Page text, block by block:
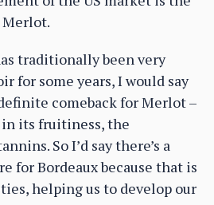
traditionally been very
for some years, I would say
comeback for Merlot –
its fruitiness, the
So I’d say there’s a
for Bordeaux because that is
helping us to develop our